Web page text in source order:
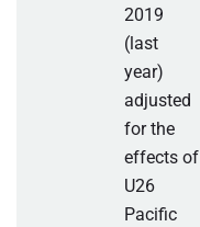
2019
(last
year)
adjusted
for the
effects of
U26
Pacific